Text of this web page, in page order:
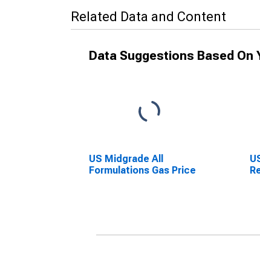
Related Data and Content
Data Suggestions Based On
US Midgrade All
Formulations Gas Price